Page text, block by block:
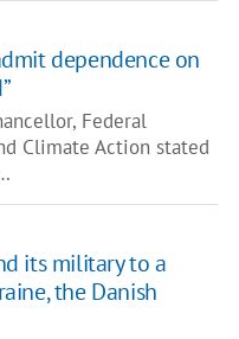
dependence on
Federal
Climate Action stated
its military to a
the Danish